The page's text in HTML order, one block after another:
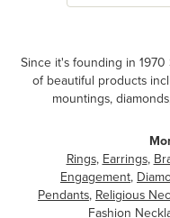
Since it's founding in
of beautiful products
mountings,
Rings, Earrings,
Engagement,
Pendants, Religious
Fashion